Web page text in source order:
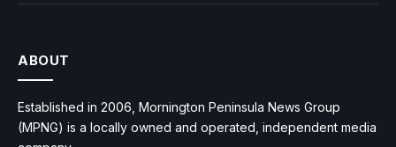
ABOUT
Established in 2006, Mornington Peninsula News Group
(MPNG) is a locally owned and operated, independent media